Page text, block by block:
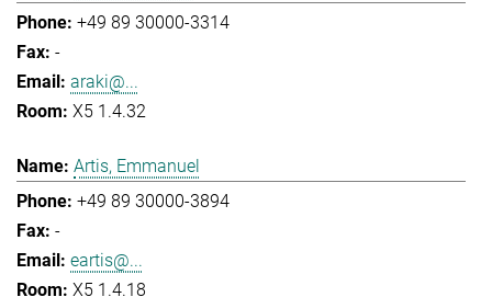
+49 89 30000-3314
-
araki@...
X5 1.4.32
Artis, Emmanuel
+49 89 30000-3894
-
eartis@...
X5 1.4.18